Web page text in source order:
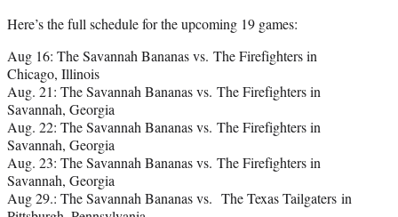
Here’s the full schedule for the upcoming 19 games:
Aug 16: The Savannah Bananas vs. The Firefighters in
Chicago, Illinois
Aug. 21: The Savannah Bananas vs. The Firefighters in
Savannah, Georgia
Aug. 22: The Savannah Bananas vs. The Firefighters in
Savannah, Georgia
Aug. 23: The Savannah Bananas vs. The Firefighters in
Savannah, Georgia
Aug 29.: The Savannah Bananas vs. The Texas Tailgaters in